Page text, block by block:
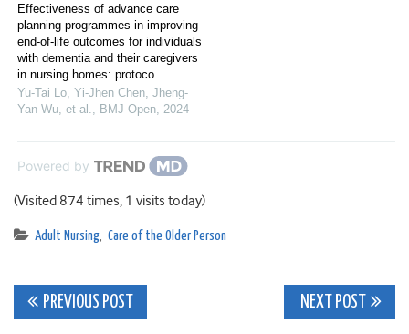
Effectiveness of advance care
planning programmes in improving
end-of-life outcomes for individuals
with dementia and their caregivers
in nursing homes: protoco...
Yu‐Tai Lo, Yi-Jhen Chen, Jheng‐
Yan Wu, et al., BMJ Open, 2024
Powered by
(Visited 874 times, 1 visits today)
Adult Nursing, Care of the Older Person
Post
PREVIOUS POST NEXT POST